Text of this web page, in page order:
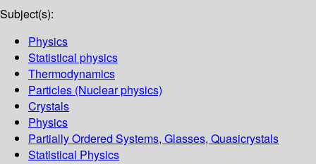
Subject(s):
Physics
Statistical physics
Thermodynamics
Particles (Nuclear physics)
Crystals
Physics
Partially Ordered Systems, Glasses, Quasicrystals
Statistical Physics